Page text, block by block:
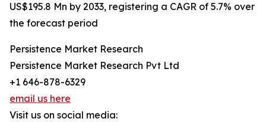
US$195.8 Mn by 2033, registering a CAGR of 5.7% over
the forecast period
Persistence Market Research
Persistence Market Research Pvt Ltd
+1 646-878-6329
email us here
Visit us on social media: